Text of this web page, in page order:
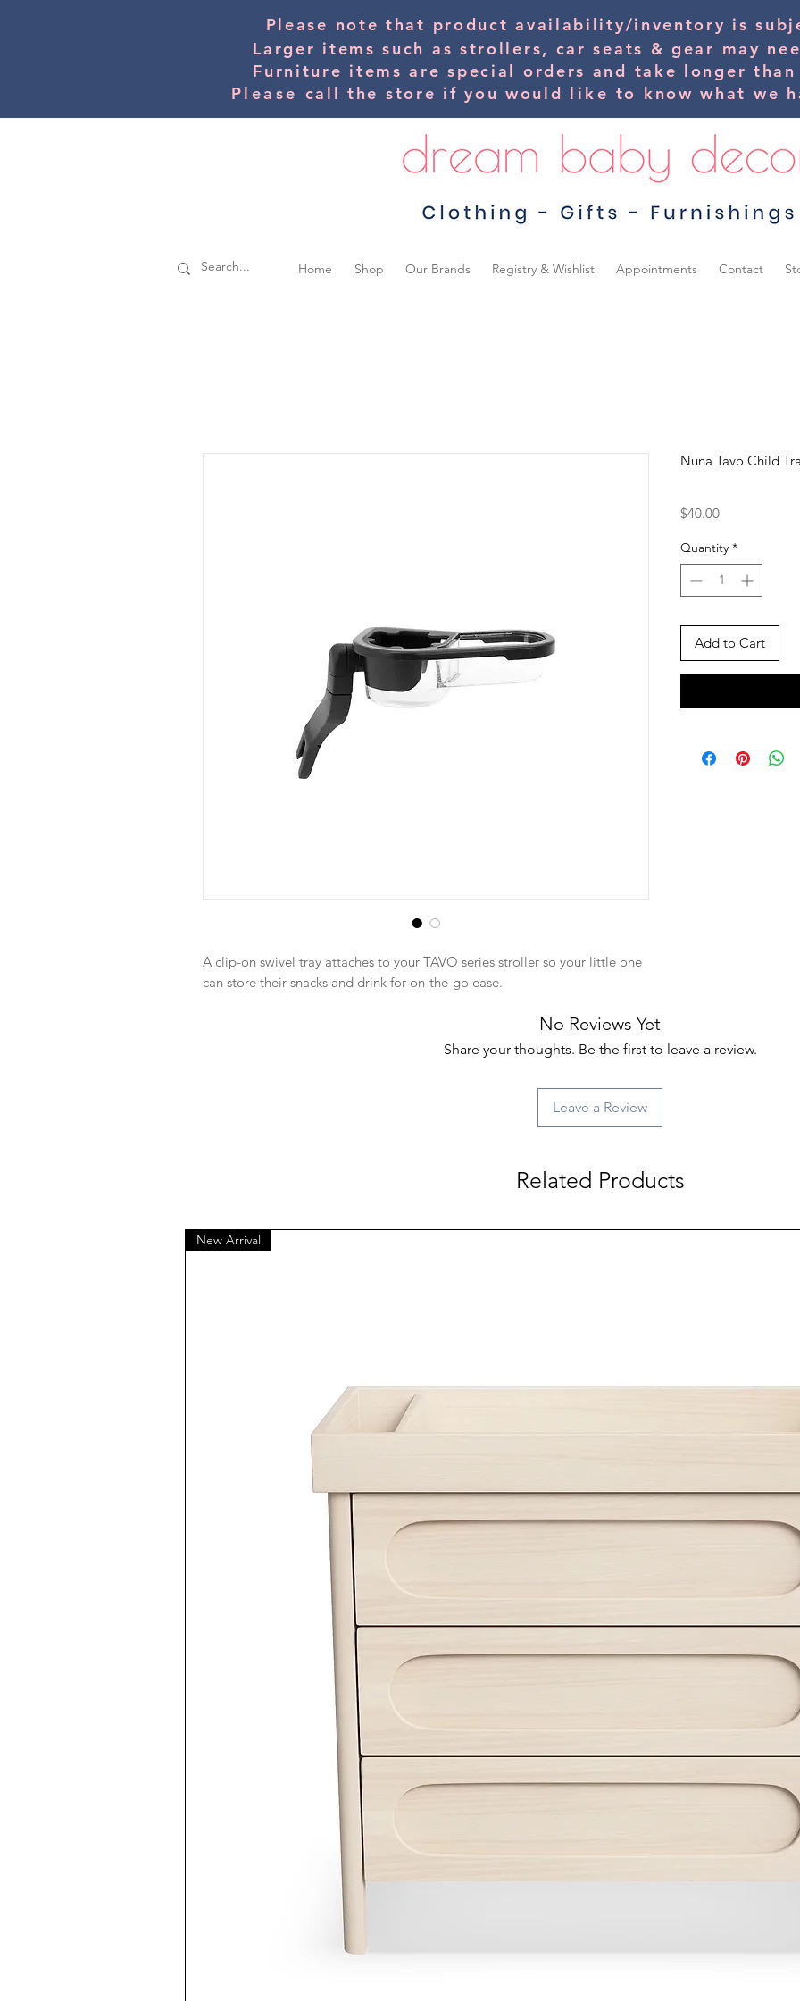
Please note that product availability/inventory is
Larger items such as strollers, car seats & gear may
Furniture items are special orders and take longer
Please call the store if you would like to know what we
Home Shop Our Brands Registry & Wishlist Appointments Contact
A clip-on swivel tray attaches to your TAVO series stroller so your little one
can store their snacks and drink for on-the-go ease.
Nuna Tavo Child
$40.00Price
Quantity *
Add to Cart
No Reviews Yet
Share your thoughts. Be the first to leave a review.
Leave a Review
Related Products
New Arrival